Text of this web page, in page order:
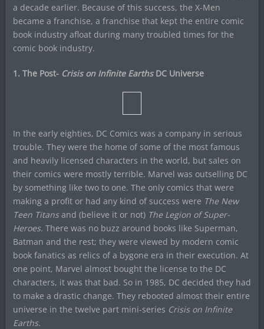
a decade earlier. Because of this success, the X-Men
became a franchise, a franchise that kept the entire comic
book industry afloat during many troubled times for the
comic book industry.
1. The Post- Crisis on Infinite EarthsDC Universe
In the early eighties, DC Comics was a company in serious
trouble. They were the home of some of the most famous
and heavily licensed characters in the world, but sales on
their comics were mostly terrible. Marvel was outselling DC
by something like two to one. The only comics that were
making a profit or had any kind of success were The New
Teen Titansand (believe it or not) The Legion of Super-
Heroes. There was no buzz around books like Superman,
Batman and the rest; they were viewed by modern comic
book fanatics as relics of a bygone era in their execution. At
one point, Marvel almost bought the license to the DC
characters, it was that bad. So in 1985, DC decided they had
to make a drastic change. They rebooted almost their entire
universe in the twelve part mini-series Crisis on Infinite
Earths.